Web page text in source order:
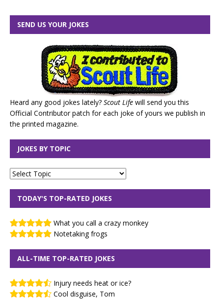
SEND US YOUR JOKES
Heard any good jokes lately? Scout Life will send you this
Official Contributor patch for each joke of yours we publish in
the printed magazine.
JOKES BY TOPIC
TODAY'S TOP-RATED JOKES
What you call a crazy monkey
Notetaking frogs
ALL-TIME TOP-RATED JOKES
Injury needs heat or ice?
Cool disguise, Tom